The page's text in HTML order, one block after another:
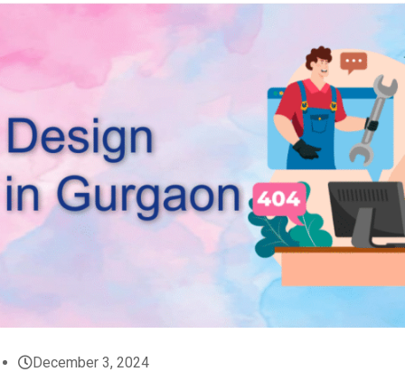
December 3, 2024